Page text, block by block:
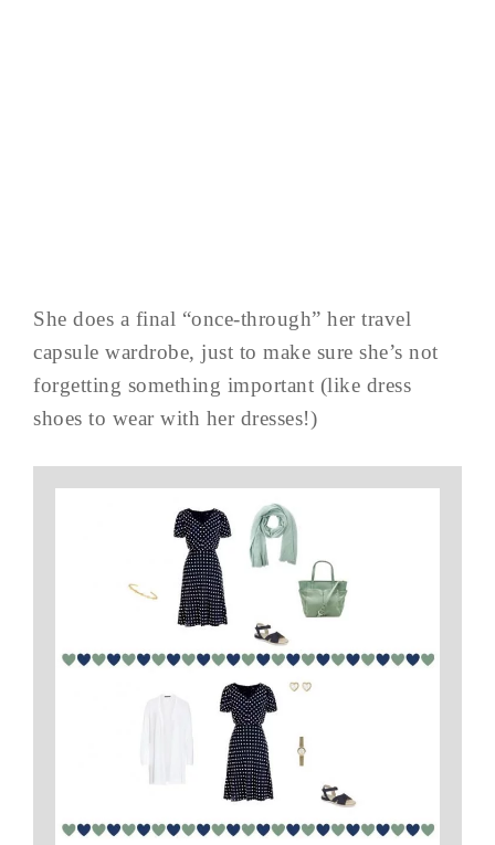
She does a final “once-through” her travel
capsule wardrobe, just to make sure she’s not
forgetting something important (like dress
shoes to wear with her dresses!)